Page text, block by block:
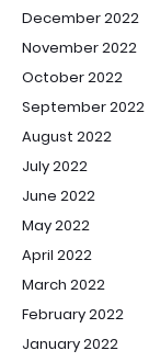
December 2022
November 2022
October 2022
September 2022
August 2022
July 2022
June 2022
May 2022
April 2022
March 2022
February 2022
January 2022